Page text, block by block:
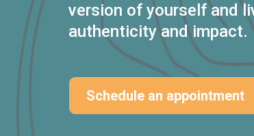
version of yourself and
authenticity and impact.
Schedule an appointment